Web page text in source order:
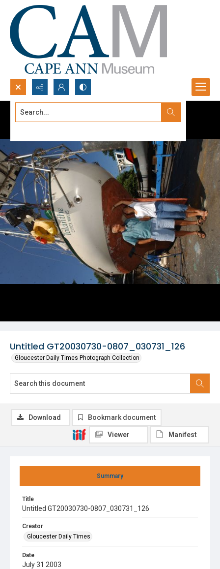
Search...
Untitled GT20030730-0807_030731_126
Gloucester Daily Times Photograph Collection
Summary
Title
Untitled GT20030730-0807_030731_126
Creator
Gloucester Daily Times
Date
July 31 2003
Download Bookmark document
Viewer Manifest